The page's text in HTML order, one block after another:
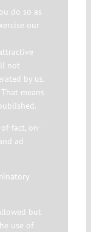
do so as
our
not
by us.
means
fact, on-
ad
but
use of